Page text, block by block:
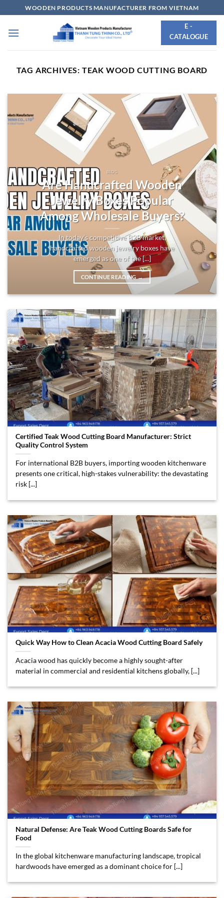
to
content
WOODEN PRODUCTS MANUFACTURER FROM VIETNAM
E -
CATALOGUE
TAG ARCHIVES: TEAK WOOD CUTTING BOARD
BLOG
Are Handcrafted Wooden
Jewelry Boxes Popular
Among Wholesale Buyers?
In today’s competitive B2B market,
handcrafted wooden jewelry boxes have
emerged as one of the [...]
CONTINUE READING→
Certified Teak Wood Cutting Board Manufacturer: Strict
Quality Control System
For international B2B buyers, importing wooden kitchenware
presents one critical, high-stakes vulnerability: the devastating
risk [...]
Quick Way How to Clean Acacia Wood Cutting Board Safely
Acacia wood has quickly become a highly sought-after
material in commercial and residential kitchens globally, [...]
Natural Defense: Are Teak Wood Cutting Boards Safe for
Food
In the global kitchenware manufacturing landscape, tropical
hardwoods have emerged as a dominant choice for [...]